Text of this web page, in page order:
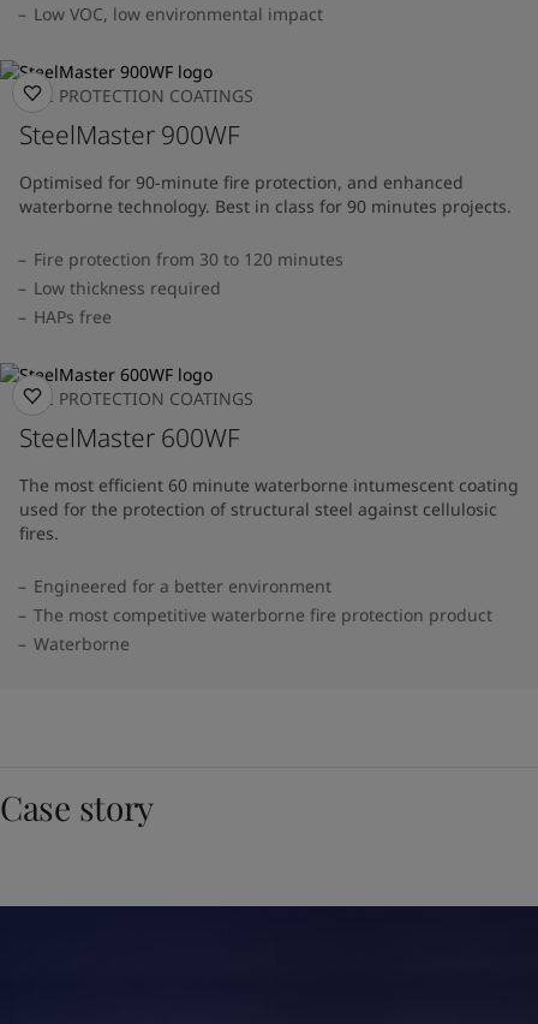
Low VOC, low environmental impact
FIRE PROTECTION COATINGS
SteelMaster 900WF
Optimised for 90-minute fire protection, and enhanced
waterborne technology. Best in class for 90 minutes projects.
Fire protection from 30 to 120 minutes
Low thickness required
HAPs free
FIRE PROTECTION COATINGS
SteelMaster 600WF
The most efficient 60 minute waterborne intumescent coating
used for the protection of structural steel against cellulosic
fires.
Engineered for a better environment
The most competitive waterborne fire protection product
Waterborne
Case story